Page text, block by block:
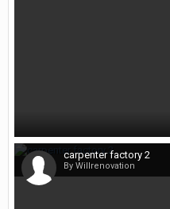
carpenter factory 2
By Willrenovation